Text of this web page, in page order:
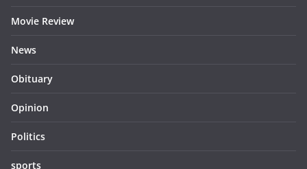
Movie Review
News
Obituary
Opinion
Politics
sports